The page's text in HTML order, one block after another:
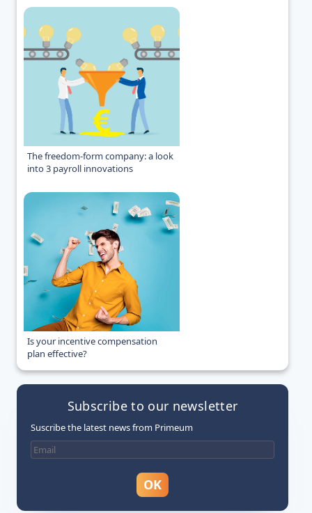
The freedom-form company: a look
into 3 payroll innovations
Is your incentive compensation
plan effective?
Subscribe to our newsletter
Suscribe the latest news from Primeum